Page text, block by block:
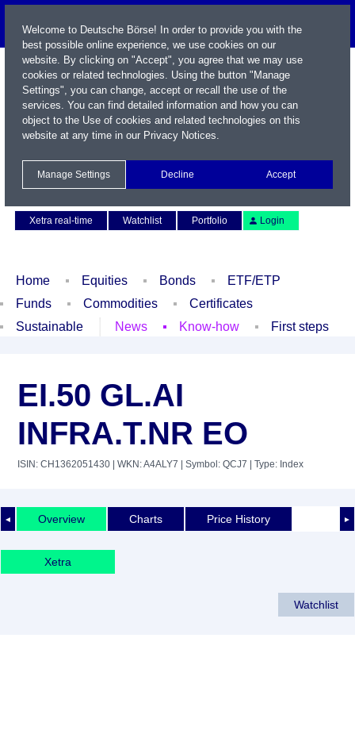
Xetra real-time
Watchlist Portfolio Login
Home Equities Bonds
ETF/ETP
Funds
Commodities
Certificates
Sustainable
News Know-how First steps
EI.50 GL.AI
INFRA.T.NR EO
ISIN: CH1362051430 | WKN: A4ALY7 | Symbol: QCJ7 | Type: Index
◄ ►
Overview Charts Price History
Xetra
Watchlist
Welcome to Deutsche Börse! In order to provide you with the
best possible online experience, we use cookies on our
website. By clicking on "Accept", you agree that we may use
cookies or related technologies. Using the button "Manage
Settings", you can change, accept or recall the use of the
services. You can find detailed information and how you can
object to the Use of cookies and related technologies on this
website at any time in our Privacy Notices.
Manage Settings Decline Accept